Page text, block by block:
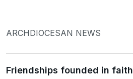
ARCHDIOCESAN NEWS
Friendships founded in faith